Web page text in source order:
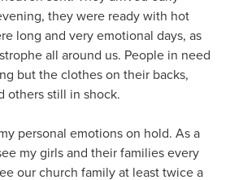
they were ready with hot
long and very emotional days, as
all around us. People in need
but the clothes on their backs,
others still in shock.
personal emotions on hold. As a
my girls and their families every
our church family at least twice a